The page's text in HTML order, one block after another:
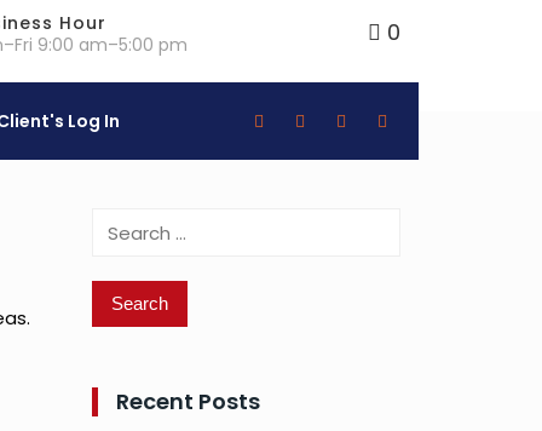
Hour
9:00 am–5:00 pm
0
Log In
Search
Recent Posts